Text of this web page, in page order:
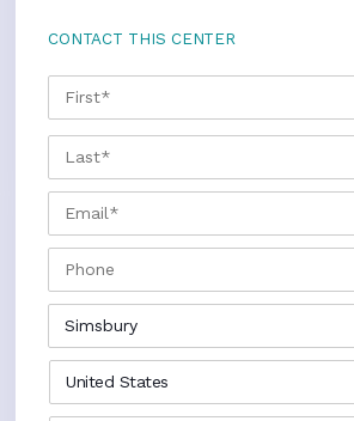
CONTACT THIS CENTER
NAME *